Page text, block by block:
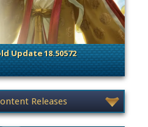
Update 18.50572
& Content Releases